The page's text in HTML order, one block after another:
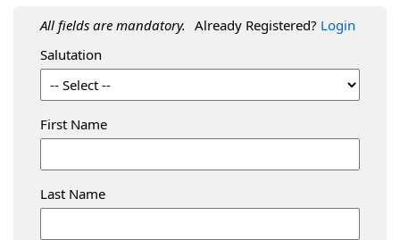
All fields are mandatory. Already Registered? Login
Salutation
First Name
Last Name